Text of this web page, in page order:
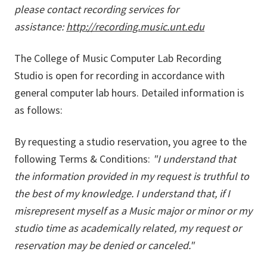
please contact recording services for
assistance:http://recording.music.unt.edu
The College of Music Computer Lab Recording
Studio is open for recording in accordance with
general computer lab hours. Detailed information is
as follows:
By requesting a studio reservation, you agree to the
following Terms & Conditions: "I understand that
the information provided in my request is truthful to
the best of my knowledge. I understand that, if I
misrepresent myself as a Music major or minor or my
studio time as academically related, my request or
reservation may be denied or canceled."